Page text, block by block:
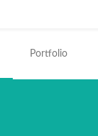
Portfolio